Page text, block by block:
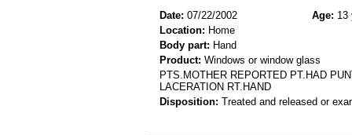
Date: 07/22/2002 Age: 13
Location: Home
Body part: Hand
Product: Windows or window glass
PTS.MOTHER REPORTED PT.HAD
LACERATION RT.HAND
Disposition: Treated and released or